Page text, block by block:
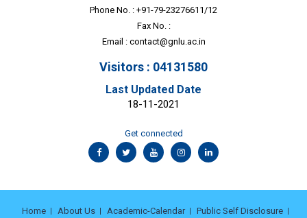
Phone No. : +91-79-23276611/12
Fax No. :
Email : contact@gnlu.ac.in
Visitors : 04131580
Last Updated Date
18-11-2021
Get connected
Home About Us Academic-Calendar Public Self Disclosure